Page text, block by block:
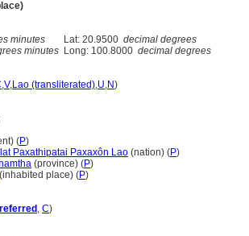
minutes Lat: 20.9500 decimal degrees
minutes Long: 100.8000 decimal degrees
,V,Lao (transliterated),U,N)
(P)
Paxathipatai Paxaxôn Lao (nation) (P)
(province) (P)
(inhabited place) (P)
, C)